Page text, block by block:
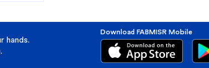
hands.
Download FABMISR Mobile